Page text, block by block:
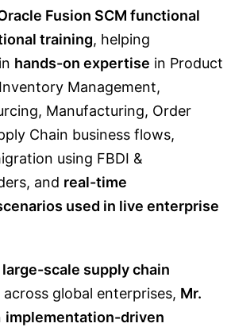
Fusion SCM functional
training, helping
hands-on expertise in Product
Management,
Manufacturing, Order
Chain business flows,
using FBDI &
and real-time
used in live enterprise
scale supply chain
across global enterprises, Mr.
implementation-driven